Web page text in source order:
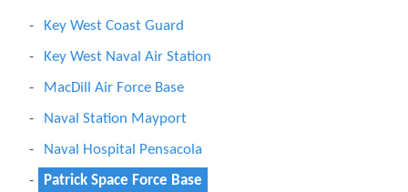
Key West Coast Guard
Key West Naval Air Station
MacDill Air Force Base
Naval Station Mayport
Naval Hospital Pensacola
Patrick Space Force Base